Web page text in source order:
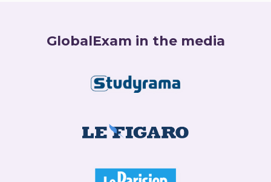
GlobalExam in the media